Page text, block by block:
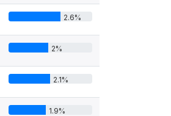
2.6%
2%
2.1%
1.9%